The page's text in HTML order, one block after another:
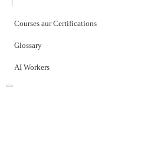
Courses aur Certifications
Glossary
AI Workers